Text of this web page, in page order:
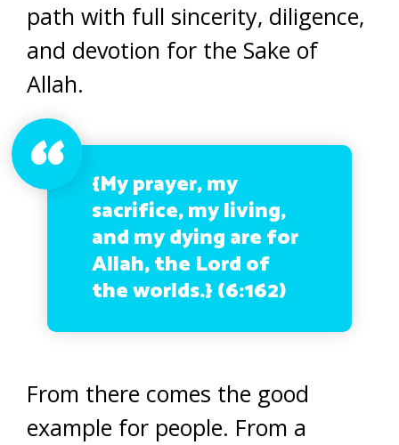
path with full sincerity, diligence,
and devotion for the Sake of
Allah.
{My prayer, my
sacrifice, my living,
and my dying are for
Allah, the Lord of
the worlds.}(6:162)
From there comes the good
example for people. From a